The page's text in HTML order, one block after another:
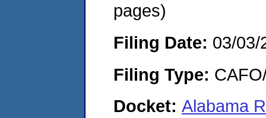
pages)
Filing Date: 03/03/
Filing Type:
Docket: Alabama